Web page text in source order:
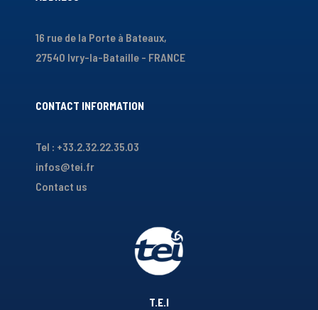
T.E.I
16 rue de la Porte à Bateaux,
27540 Ivry-la-Bataille - FRANCE
CONTACT INFORMATION
Tel : +33.2.32.22.35.03
infos@tei.fr
Contact us